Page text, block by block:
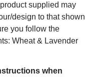
supplied may
design to that shown
you follow the
Wheat & Lavender
when